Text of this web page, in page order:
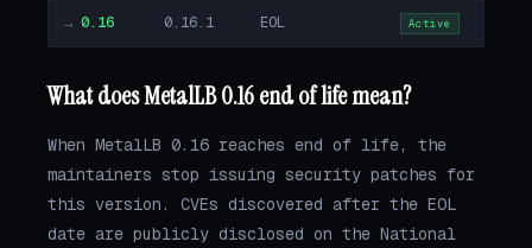
→ 0.16 0.16.1 EOL Active
What does MetalLB 0.16 end of life mean?
When MetalLB 0.16 reaches end of life, the
maintainers stop issuing security patches for
this version. CVEs discovered after the EOL
date are publicly disclosed on the National